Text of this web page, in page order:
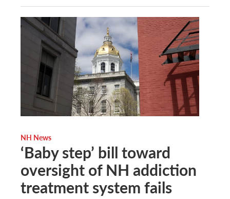
NH News
‘Baby step’ bill toward
oversight of NH addiction
treatment system fails